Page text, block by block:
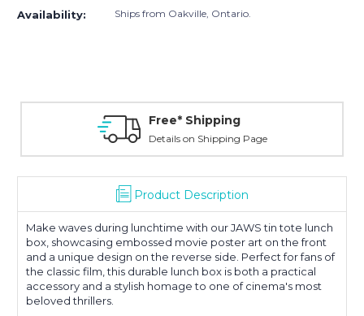
Availability: Ships from Oakville, Ontario.
Free* Shipping
Details on Shipping Page
Product Description
Make waves during lunchtime with our JAWS tin tote lunch
box, showcasing embossed movie poster art on the front
and a unique design on the reverse side. Perfect for fans of
the classic film, this durable lunch box is both a practical
accessory and a stylish homage to one of cinema's most
beloved thrillers.